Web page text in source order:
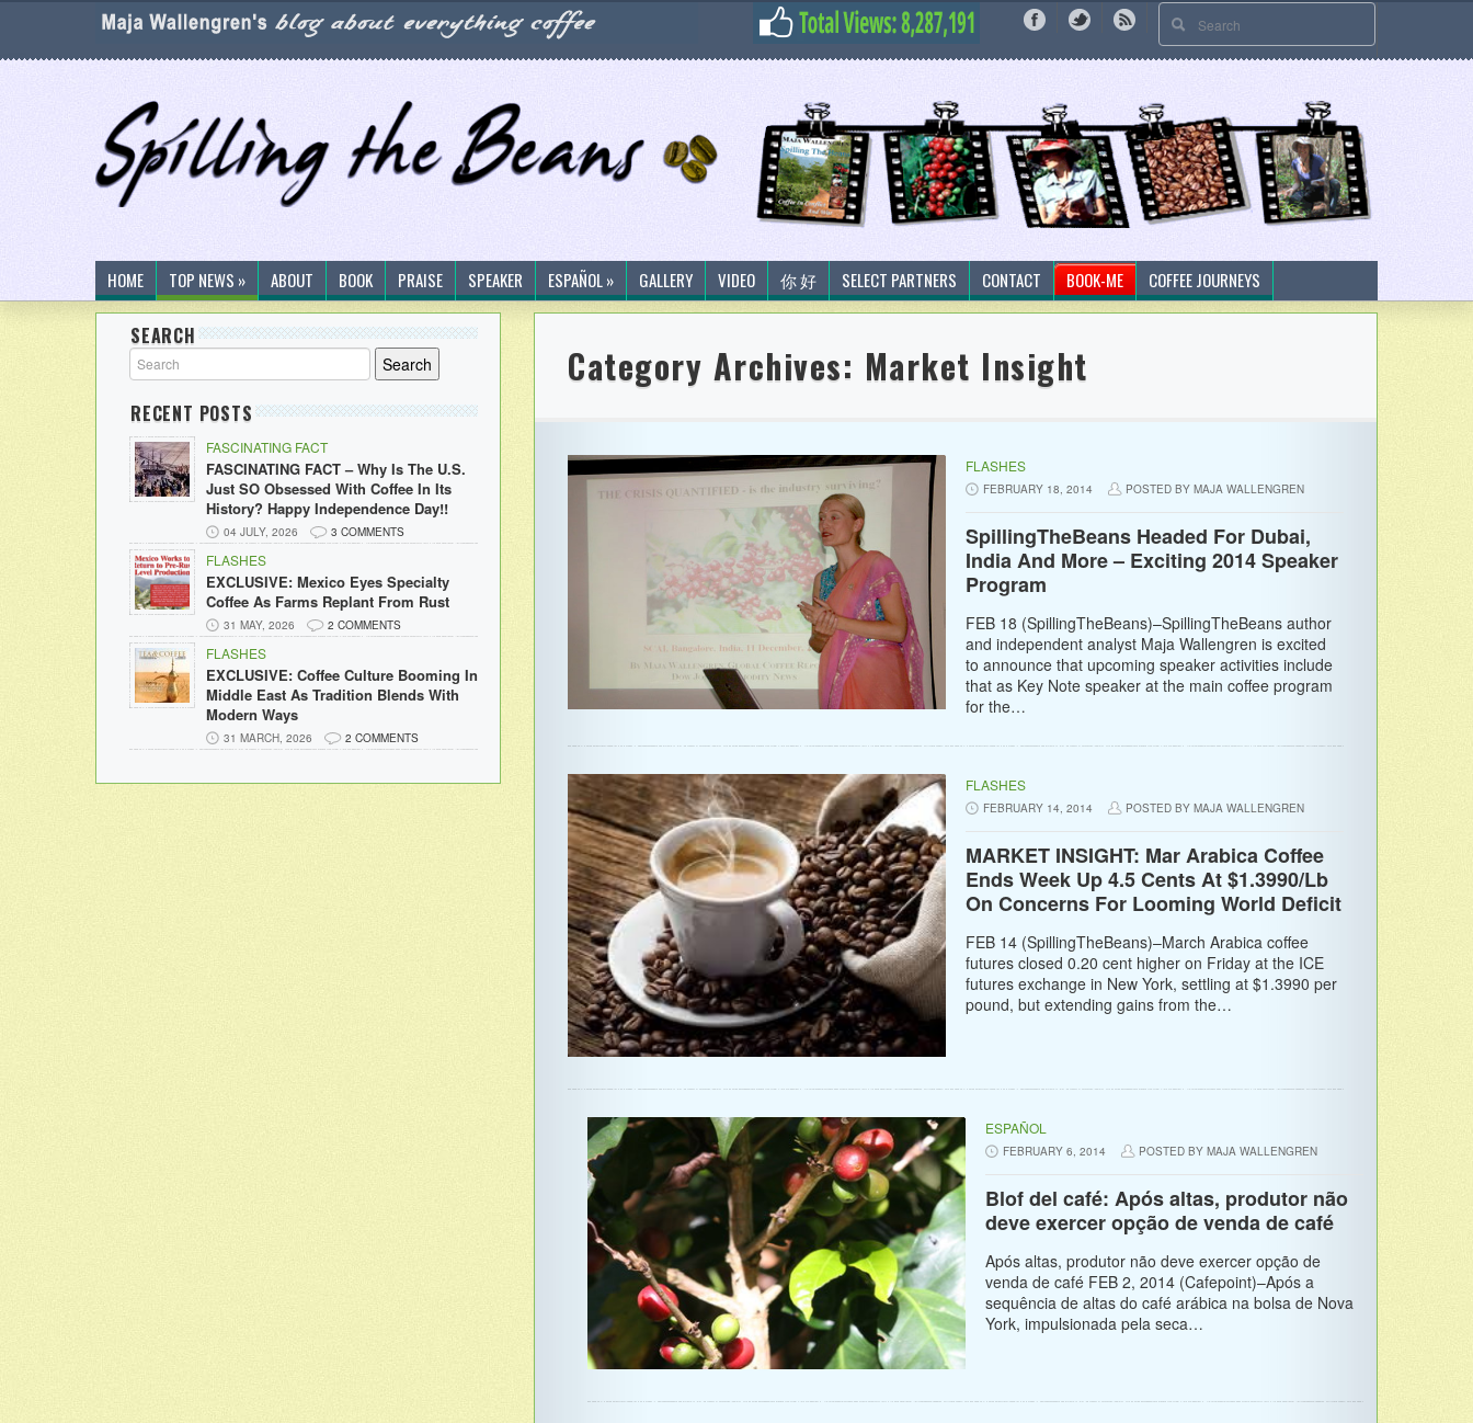
HOME TOP NEWS » ABOUT BOOK PRAISE SPEAKER ESPAÑOL » GALLERY VIDEO 你 好 SELECT PARTNERS CONTACT BOOK-ME COFFEE JOURNEYS
Category Archives: Market Insight
FLASHES
FEBRUARY 18, 2014 POSTED BY MAJA WALLENGREN
SpillingTheBeans Headed For Dubai,
India And More – Exciting 2014 Speaker
Program
FEB 18 (SpillingTheBeans)–SpillingTheBeans author
and independent analyst Maja Wallengren is excited
to announce that upcoming speaker activities include
that as Key Note speaker at the main coffee program
for the…
FLASHES
FEBRUARY 14, 2014 POSTED BY MAJA WALLENGREN
MARKET INSIGHT: Mar Arabica Coffee
Ends Week Up 4.5 Cents At $1.3990/Lb
On Concerns For Looming World Deficit
FEB 14 (SpillingTheBeans)–March Arabica coffee
futures closed 0.20 cent higher on Friday at the ICE
futures exchange in New York, settling at $1.3990 per
pound, but extending gains from the…
ESPAÑOL
FEBRUARY 6, 2014 POSTED BY MAJA WALLENGREN
Blof del café: Após altas, produtor não
deve exercer opção de venda de café
Após altas, produtor não deve exercer opção de
venda de café FEB 2, 2014 (Cafepoint)–Após a
sequência de altas do café arábica na bolsa de Nova
York, impulsionada pela seca…
SEARCH
RECENT POSTS
FASCINATING FACT
FASCINATING FACT – Why Is The U.S.
Just SO Obsessed With Coffee In Its
History? Happy Independence Day!!
04 JULY, 2026 3 COMMENTS
FLASHES
EXCLUSIVE: Mexico Eyes Specialty
Coffee As Farms Replant From Rust
31 MAY, 2026 2 COMMENTS
FLASHES
EXCLUSIVE: Coffee Culture Booming In
Middle East As Tradition Blends With
Modern Ways
31 MARCH, 2026 2 COMMENTS